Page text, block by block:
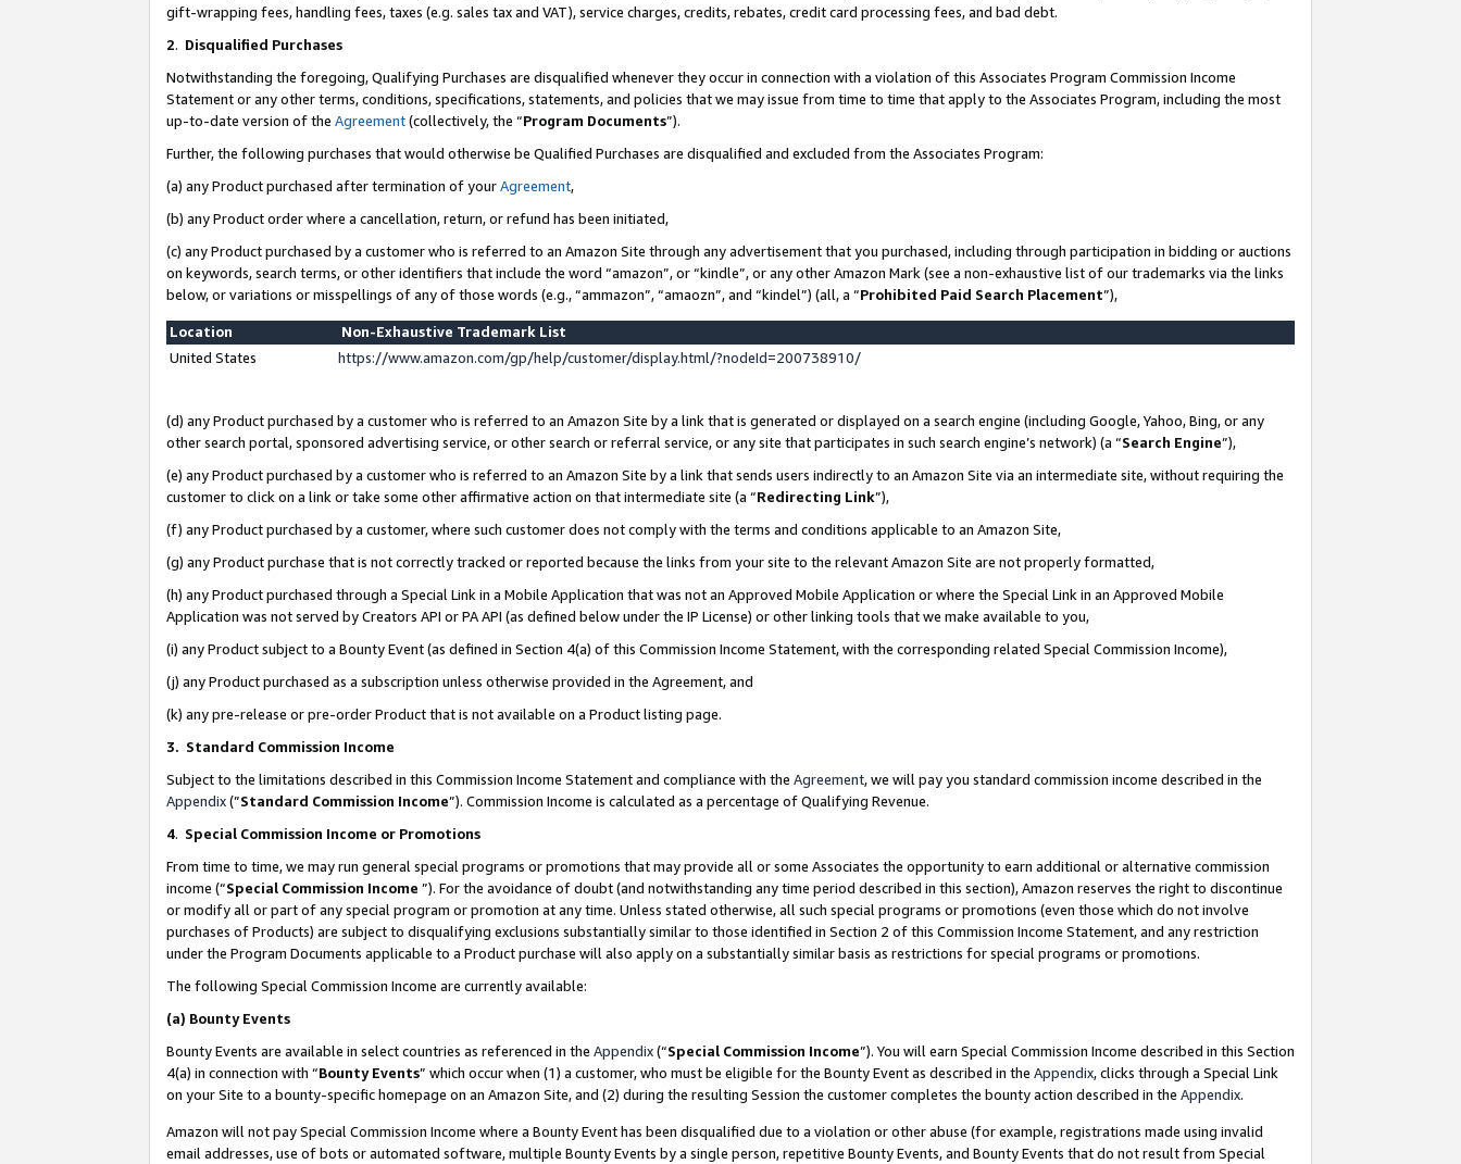
gift-wrapping fees, handling fees, taxes (e.g. sales tax and VAT), service charges, credits, rebates, credit card processing fees, and bad debt.
2. Disqualified Purchases
Notwithstanding the foregoing, Qualifying Purchases are disqualified whenever they occur in connection with a violation of this Associates Program Commission Income
Statement or any other terms, conditions, specifications, statements, and policies that we may issue from time to time that apply to the Associates Program, including the most
up-to-date version of the Agreement(collectively, the “Program Documents”).
Further, the following purchases that would otherwise be Qualified Purchases are disqualified and excluded from the Associates Program:
(a) any Product purchased after termination of yourAgreement,
(b) any Product order where a cancellation, return, or refund has been initiated,
(c) any Product purchased by a customer who is referred to an Amazon Site through any advertisement that you purchased, including through participation in bidding or auctions
on keywords, search terms, or other identifiers that include the word “amazon”, or “kindle”, or any other Amazon Mark (see a non-exhaustive list of our trademarks via the links
below, or variations or misspellings of any of those words (e.g., “ammazon”, “amaozn”, and “kindel”) (all, a “Prohibited Paid Search Placement”),
Location
Non-Exhaustive Trademark List
United States
https://www.amazon.com/gp/help/customer/display.html/?nodeId=200738910/
(d) any Product purchased by a customer who is referred to an Amazon Site by a link that is generated or displayed on a search engine (including Google, Yahoo, Bing, or any
other search portal, sponsored advertising service, or other search or referral service, or any site that participates in such search engine’s network) (a “Search Engine”),
(e) any Product purchased by a customer who is referred to an Amazon Site by a link that sends users indirectly to an Amazon Site via an intermediate site, without requiring the
customer to click on a link or take some other affirmative action on that intermediate site (a “Redirecting Link”),
(f) any Product purchased by a customer, where such customer does not comply with the terms and conditions applicable to an Amazon Site,
(g) any Product purchase that is not correctly tracked or reported because the links from your site to the relevant Amazon Site are not properly formatted,
(h) any Product purchased through a Special Link in a Mobile Application that was not an Approved Mobile Application or where the Special Link in an Approved Mobile
Application was not served by Creators API or PA API (as defined below under the IP License) or other linking tools that we make available to you,
(i) any Product subject to a Bounty Event (as defined in Section 4(a) of this Commission Income Statement, with the corresponding related Special Commission Income),
(j) any Product purchased as a subscription unless otherwise provided in the Agreement, and
(k) any pre-release or pre-order Product that is not available on a Product listing page.
3. Standard Commission Income
Subject to the limitations described in this Commission Income Statement and compliance with the Agreement, we will pay you standard commission income described in the
Appendix(”Standard Commission Income”). Commission Income is calculated as a percentage of Qualifying Revenue.
4. Special Commission Income or Promotions
From time to time, we may run general special programs or promotions that may provide all or some Associates the opportunity to earn additional or alternative commission
income (“Special Commission Income ”). For the avoidance of doubt (and notwithstanding any time period described in this section), Amazon reserves the right to discontinue
or modify all or part of any special program or promotion at any time. Unless stated otherwise, all such special programs or promotions (even those which do not involve
purchases of Products) are subject to disqualifying exclusions substantially similar to those identified in Section 2 of this Commission Income Statement, and any restriction
under the Program Documents applicable to a Product purchase will also apply on a substantially similar basis as restrictions for special programs or promotions.
The following Special Commission Income are currently available:
(a) Bounty Events
Bounty Events are available in select countries as referenced in the Appendix(“Special Commission Income”). You will earn Special Commission Income described in this Section
4(a) in connection with “Bounty Events” which occur when (1) a customer, who must be eligible for the Bounty Event as described in the Appendix, clicks through a Special Link
on your Site to a bounty-specific homepage on an Amazon Site, and (2) during the resulting Session the customer completes the bounty action described in the Appendix.
Amazon will not pay Special Commission Income where a Bounty Event has been disqualified due to a violation or other abuse (for example, registrations made using invalid
email addresses, use of bots or automated software, multiple Bounty Events by a single person, repetitive Bounty Events, and Bounty Events that do not result from Special